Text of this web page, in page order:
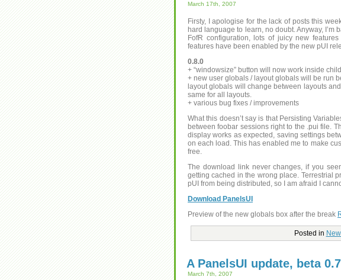
March 17th, 2007
Firsty, I apologise for the lack of posts this
hard language to learn, no doubt. Anyway,
FofR configuration, lots of juicy new
features have been enabled by the new pUI
0.8.0
+ “windowsize” button will now work inside
+ new user globals / layout globals will be run
layout globals will change between layouts
same for all layouts.
+ various bug fixes / improvements
What this doesn’t say is that Persisting
between foobar sessions right to the .pui file.
display works as expected, saving settings
on each load. This has enabled me to make
free.
The download link never changes, if you
getting cached in the wrong place. Terrestrial
pUI from being distributed, so I am afraid I
Download PanelsUI
Preview of the new globals box after the break
Posted in
A PanelsUI update, beta
March 7th, 2007